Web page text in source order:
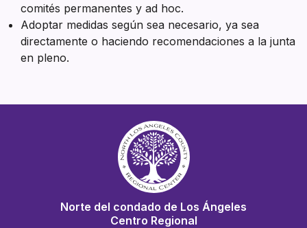
comités permanentes y ad hoc.
Adoptar medidas según sea necesario, ya sea
directamente o haciendo recomendaciones a la junta
en pleno.
Norte del condado de Los Ángeles
Centro Regional